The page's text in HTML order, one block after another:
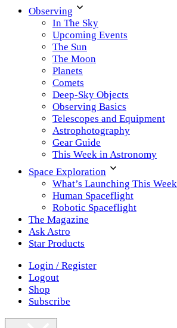
Observing
In The Sky
Upcoming Events
The Sun
The Moon
Planets
Comets
Deep-Sky Objects
Observing Basics
Telescopes and Equipment
Astrophotography
Gear Guide
This Week in Astronomy
Space Exploration
What’s Launching This Week
Human Spaceflight
Robotic Spaceflight
The Magazine
Ask Astro
Star Products
Login / Register
Logout
Shop
Subscribe